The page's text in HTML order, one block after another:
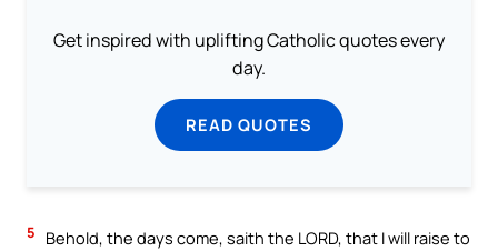
Get inspired with uplifting Catholic quotes every
day.
READ QUOTES
5
Behold, the days come, saith the LORD, that I will raise to